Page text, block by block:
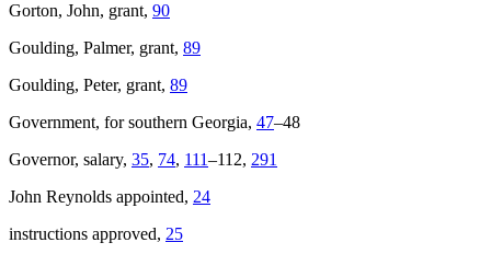
Gorton, John, grant, 90
Goulding, Palmer, grant, 89
Goulding, Peter, grant, 89
Government, for southern Georgia, 47–48
Governor, salary, 35, 74, 111–112, 291
John Reynolds appointed, 24
instructions approved, 25